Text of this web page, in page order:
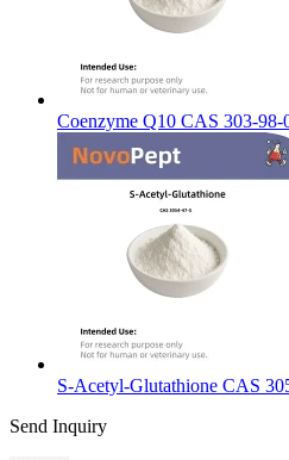
Coenzyme Q10 CAS 303-98-
S-Acetyl-Glutathione CAS
Send Inquiry